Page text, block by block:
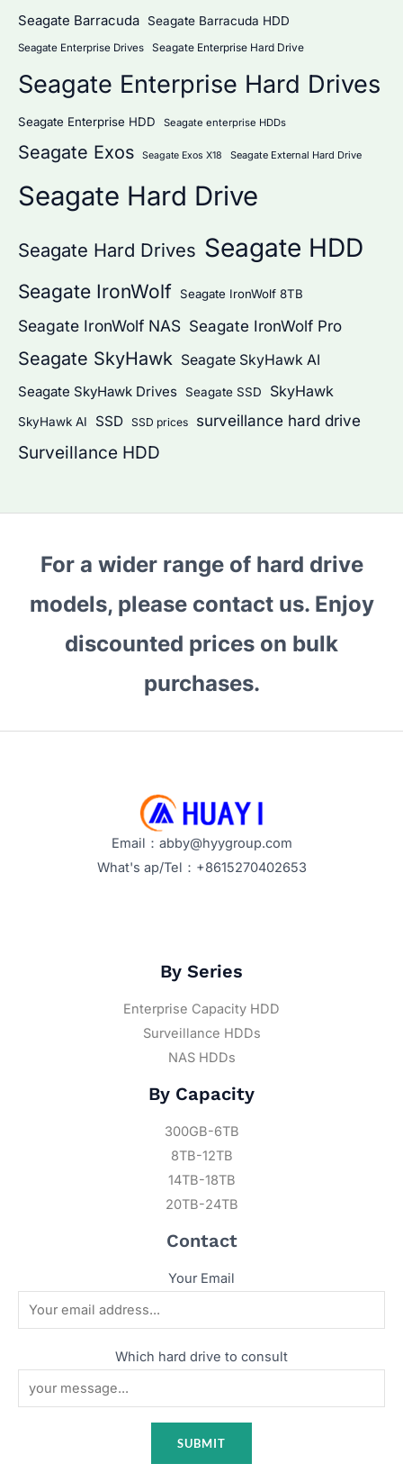
Seagate Barracuda Seagate Barracuda HDD
Seagate Enterprise Drives Seagate Enterprise Hard Drive
Seagate Enterprise Hard Drives
Seagate Enterprise HDD Seagate enterprise HDDs
Seagate Exos Seagate Exos X18 Seagate External Hard Drive
Seagate Hard Drive
Seagate Hard Drives Seagate HDD
Seagate IronWolf Seagate IronWolf 8TB
Seagate IronWolf NAS Seagate IronWolf Pro
Seagate SkyHawk Seagate SkyHawk AI
Seagate SkyHawk Drives
Seagate SSD SkyHawk
SkyHawk AI SSD SSD prices surveillance hard drive
Surveillance HDD
For a wider range of hard drive
models, please contact us. Enjoy
discounted prices on bulk
purchases.
Email：abby@hyygroup.com
What's ap/Tel：+8615270402653
By Series
Enterprise Capacity HDD
Surveillance HDDs
NAS HDDs
By Capacity
300GB-6TB
8TB-12TB
14TB-18TB
20TB-24TB
Contact
Your Email
Which hard drive to consult